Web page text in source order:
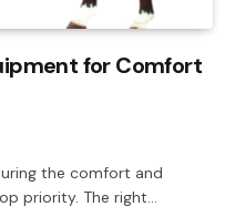
for Comfort
the comfort and
priority. The right…